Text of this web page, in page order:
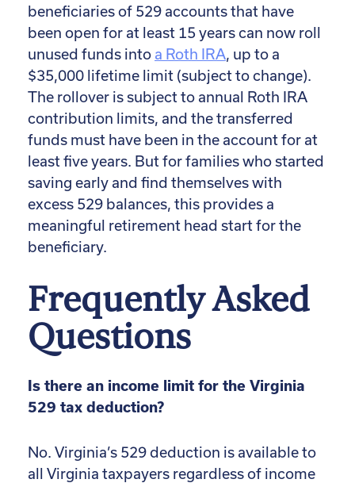
beneficiaries of 529 accounts that have
been open for at least 15 years can now roll
unused funds into a Roth IRA, up to a
$35,000 lifetime limit (subject to change).
The rollover is subject to annual Roth IRA
contribution limits, and the transferred
funds must have been in the account for at
least five years. But for families who started
saving early and find themselves with
excess 529 balances, this provides a
meaningful retirement head start for the
beneficiary.
Frequently Asked
Questions
Is there an income limit for the Virginia
529 tax deduction?
No. Virginia’s 529 deduction is available to
all Virginia taxpayers regardless of income